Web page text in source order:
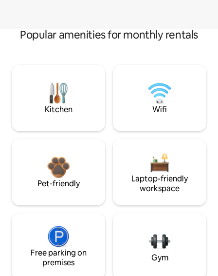
Popular amenities for monthly rentals
Kitchen Wifi
Pet-friendly
Laptop-friendly
workspace
Free parking on
premises
Gym